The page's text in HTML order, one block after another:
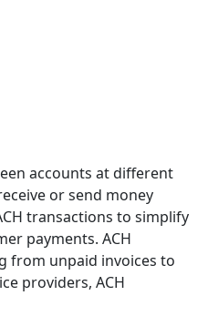
accounts at different
or send money
transactions to simplify
payments. ACH
from unpaid invoices to
providers, ACH